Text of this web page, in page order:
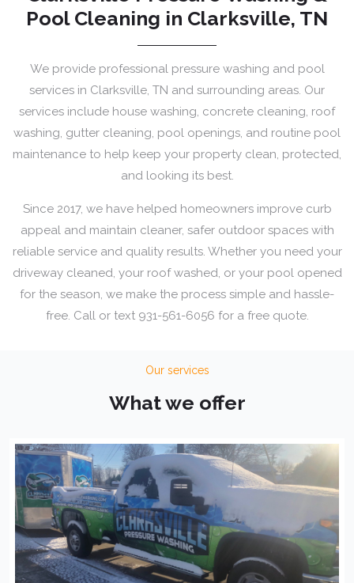
Pool Cleaning in Clarksville, TN
We provide professional pressure washing and pool
services in Clarksville, TN and surrounding areas. Our
services include house washing, concrete cleaning, roof
washing, gutter cleaning, pool openings, and routine pool
maintenance to help keep your property clean, protected,
and looking its best.
Since 2017, we have helped homeowners improve curb
appeal and maintain cleaner, safer outdoor spaces with
reliable service and quality results. Whether you need your
driveway cleaned, your roof washed, or your pool opened
for the season, we make the process simple and hassle-
free. Call or text 931-561-6056 for a free quote.
Our services
What we offer